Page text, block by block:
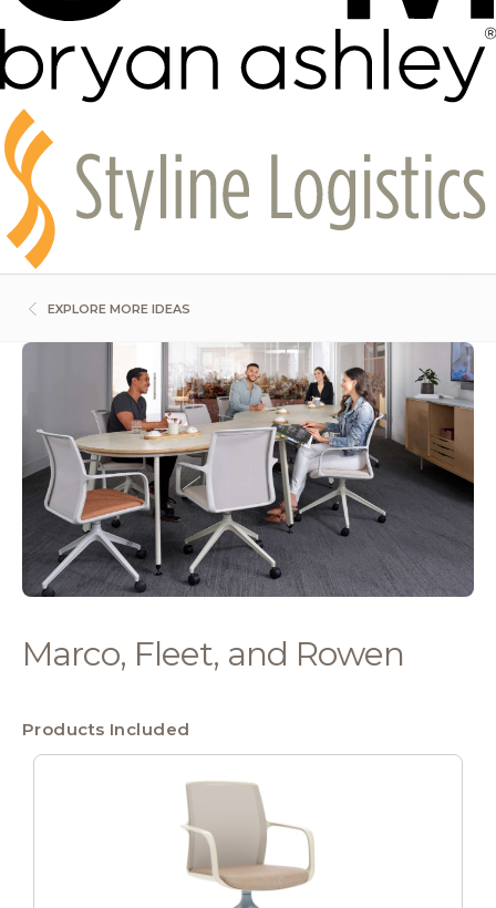
EXPLORE MORE IDEAS
Marco, Fleet, and Rowen
Products Included